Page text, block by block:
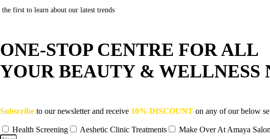
the first to learn about our latest trends
ONE-STOP CENTRE FOR ALL
YOUR BEAUTY & WELLNESS
Subscribe to our newsletter and receive 10% DISCOUNT on any of our below
Health Screening Aeshetic Clinic Treatments Make Over At Amaya Salon